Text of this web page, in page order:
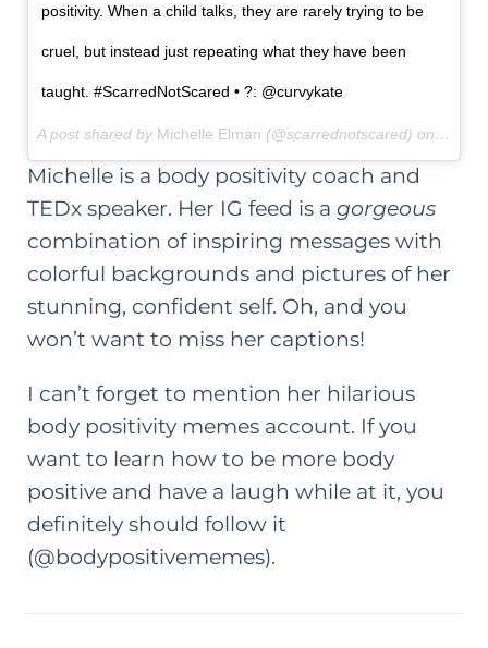
positivity. When a child talks, they are rarely trying to be
cruel, but instead just repeating what they have been
taught. #ScarredNotScared • ?: @curvykate
A post shared by Michelle Elman (@scarrednotscared) on Feb
Michelle is a body positivity coach and
TEDx speaker. Her IG feed is a gorgeous
combination of inspiring messages with
colorful backgrounds and pictures of her
stunning, confident self. Oh, and you
won’t want to miss her captions!
I can’t forget to mention her hilarious
body positivity memes account. If you
want to learn how to be more body
positive and have a laugh while at it, you
definitely should follow it
(@bodypositivememes).